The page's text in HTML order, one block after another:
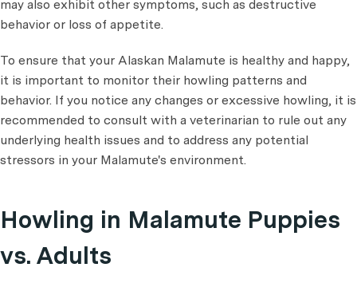
may also exhibit other symptoms, such as destructive
behavior or loss of appetite.
To ensure that your Alaskan Malamute is healthy and happy,
it is important to monitor their howling patterns and
behavior. If you notice any changes or excessive howling, it is
recommended to consult with a veterinarian to rule out any
underlying health issues and to address any potential
stressors in your Malamute's environment.
Howling in Malamute Puppies
vs. Adults